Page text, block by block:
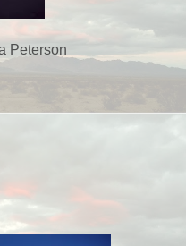
Peterson